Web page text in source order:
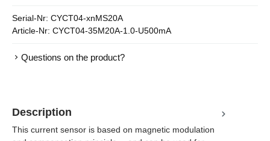
Serial-Nr: CYCT04-xnMS20A
Article-Nr: CYCT04-35M20A-1.0-U500mA
Questions on the product?
Description
This current sensor is based on magnetic modulation